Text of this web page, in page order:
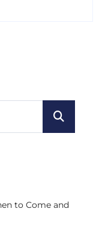
to Come and